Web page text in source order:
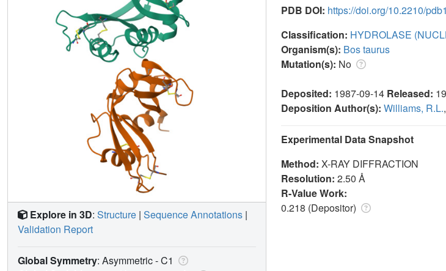
PDB DOI: https://doi.org/10.2210/
Classification: HYDROLASE
Organism(s): Bos taurus
Mutation(s): No
Deposited: 1987-09-14 Released:
Deposition Author(s): Williams, R.L.,
Experimental Data Snapshot
Method: X-RAY DIFFRACTION
Resolution: 2.50 Å
R-Value Work:
0.218 (Depositor)
Explore in 3D: Structure | Sequence Annotations |
Validation Report
Global Symmetry: Asymmetric - C1